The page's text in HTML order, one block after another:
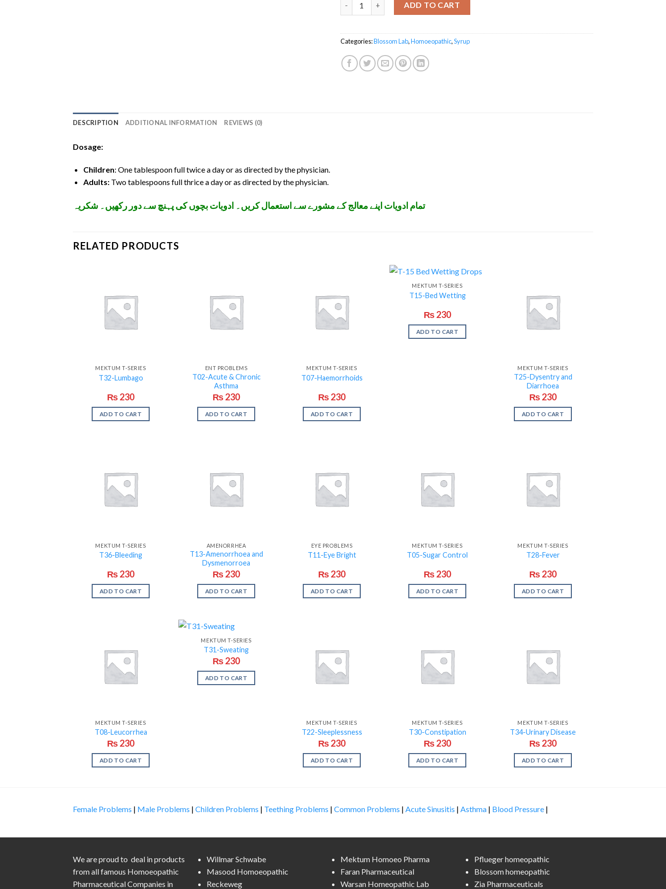
ADD TO CART
Categories:Blossom Lab,Homoeopathic,Syrup
DESCRIPTION ADDITIONAL INFORMATION REVIEWS (0)
Dosage:
Children: One tablespoon full twice a day or as directed by the physician.
Adults:Two tablespoons full thrice a day or as directed by the physician.
تمام ادویات اپنے معالج کے مشورے سے استعمال کریں۔ ادویات بچوں کی پہنچ سے دور رکھیں۔ شکریہ
RELATED PRODUCTS
MEKTUM T-SERIES
T32-Lumbago
₨230
ADD TO CART
ENT PROBLEMS
T02-Acute & Chronic
Asthma
₨230
ADD TO CART
MEKTUM T-SERIES
T07-Haemorrhoids
₨230
ADD TO CART
MEKTUM T-SERIES
T15-Bed Wetting
₨230
ADD TO CART
MEKTUM T-SERIES
T25-Dysentry and
Diarrhoea
₨230
ADD TO CART
MEKTUM T-SERIES
T36-Bleeding
₨230
ADD TO CART
AMENORRHEA
T13-Amenorrhoea and
Dysmenorroea
₨230
ADD TO CART
EYE PROBLEMS
T11-Eye Bright
₨230
ADD TO CART
MEKTUM T-SERIES
T05-Sugar Control
₨230
ADD TO CART
MEKTUM T-SERIES
T28-Fever
₨230
ADD TO CART
MEKTUM T-SERIES
T08-Leucorrhea
₨230
ADD TO CART
MEKTUM T-SERIES
T31-Sweating
₨230
ADD TO CART
MEKTUM T-SERIES
T22-Sleeplessness
₨230
ADD TO CART
MEKTUM T-SERIES
T30-Constipation
₨230
ADD TO CART
MEKTUM T-SERIES
T34-Urinary Disease
₨230
ADD TO CART
Female Problems | Male Problems | Children Problems | Teething Problems | Common Problems | Acute Sinusitis | Asthma | Blood Pressure |
We are proud to deal in products
from all famous Homoeopathic
Pharmaceutical Companies in
Willmar Schwabe
Masood Homoeopathic
Reckeweg
Mektum Homoeo Pharma
Faran Pharmaceutical
Warsan Homeopathic Lab
Pflueger homeopathic
Blossom homeopathic
Zia Pharmaceuticals